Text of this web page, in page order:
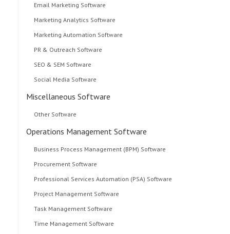
Email Marketing Software
Marketing Analytics Software
Marketing Automation Software
PR & Outreach Software
SEO & SEM Software
Social Media Software
Miscellaneous Software
Other Software
Operations Management Software
Business Process Management (BPM) Software
Procurement Software
Professional Services Automation (PSA) Software
Project Management Software
Task Management Software
Time Management Software